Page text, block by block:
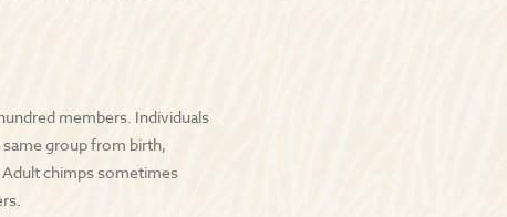
members. Individuals
group from birth,
chimps sometimes